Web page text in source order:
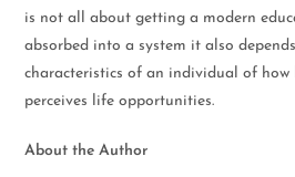
is not all about getting a modern
absorbed into a system it also
characteristics of an individual of how
perceives life opportunities.
About the Author